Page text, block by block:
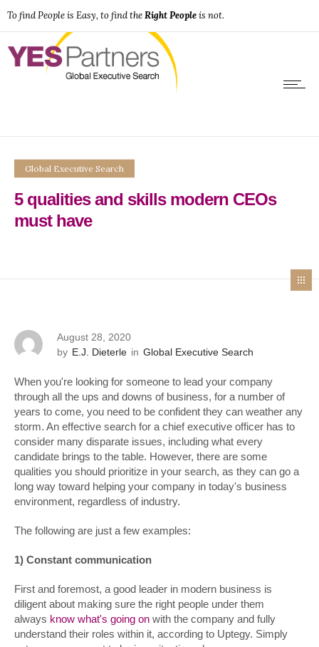
To find People is Easy, to find theRight Peopleis not.
Global Executive Search
5 qualities and skills modern CEOs
must have
August 28, 2020
by E.J. Dieterle in Global Executive Search
When you're looking for someone to lead your company
through all the ups and downs of business, for a number of
years to come, you need to be confident they can weather any
storm. An effective search for a chief executive officer has to
consider many disparate issues, including what every
candidate brings to the table. However, there are some
qualities you should prioritize in your search, as they can go a
long way toward helping your company in today's business
environment, regardless of industry.
The following are just a few examples:
1) Constant communication
First and foremost, a good leader in modern business is
diligent about making sure the right people under them
always know what's going on with the company and fully
understand their roles within it, according to Uptegy. Simply